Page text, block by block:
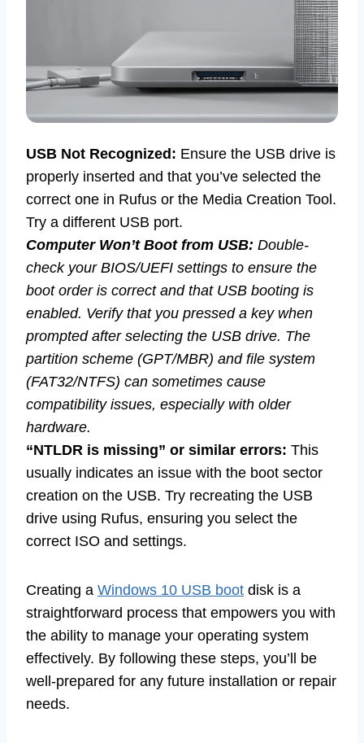
USB Not Recognized: Ensure the USB drive is
properly inserted and that you’ve selected the
correct one in Rufus or the Media Creation Tool.
Try a different USB port.
Computer Won’t Boot from USB: Double-
check your BIOS/UEFI settings to ensure the
boot order is correct and that USB booting is
enabled. Verify that you pressed a key when
prompted after selecting the USB drive. The
partition scheme (GPT/MBR) and file system
(FAT32/NTFS) can sometimes cause
compatibility issues, especially with older
hardware.
“NTLDR is missing” or similar errors: This
usually indicates an issue with the boot sector
creation on the USB. Try recreating the USB
drive using Rufus, ensuring you select the
correct ISO and settings.
Creating a Windows 10 USB boot disk is a
straightforward process that empowers you with
the ability to manage your operating system
effectively. By following these steps, you’ll be
well-prepared for any future installation or repair
needs.